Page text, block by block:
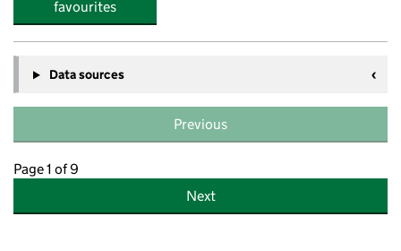
favourites
Data sources
Previous
Page 1 of 9
Next